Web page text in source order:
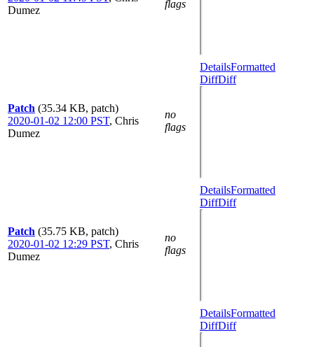
Dumez
flags
Patch (35.34 KB, patch)
2020-01-02 12:00 PST, Chris
Dumez
no
flags
DetailsFormatted
DiffDiff
Patch (35.75 KB, patch)
2020-01-02 12:29 PST, Chris
Dumez
no
flags
DetailsFormatted
DiffDiff
DetailsFormatted
DiffDiff